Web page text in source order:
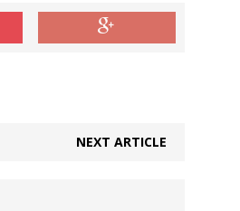
NEXT ARTICLE